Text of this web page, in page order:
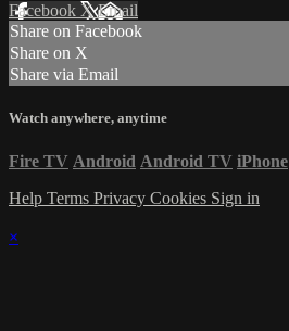
Facebook XEmail
Share on Facebook
Share on X
Share via Email
Watch anywhere, anytime
Fire TV Android Android TV iPhone
Help Terms Privacy Cookies Sign in
×